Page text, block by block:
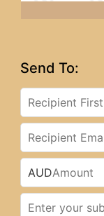
Send To:
AUD